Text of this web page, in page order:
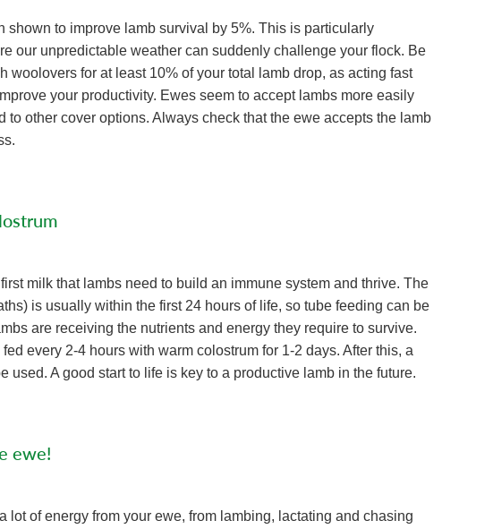
shown to improve lamb survival by 5%. This is particularly
our unpredictable weather can suddenly challenge your flock. Be
woolovers for at least 10% of your total lamb drop, as acting fast
your productivity. Ewes seem to accept lambs more easily
to other cover options. Always check that the ewe accepts the lamb
milk that lambs need to build an immune system and thrive. The
is usually within the first 24 hours of life, so tube feeding can be
are receiving the nutrients and energy they require to survive.
every 2-4 hours with warm colostrum for 1-2 days. After this, a
used. A good start to life is key to a productive lamb in the future.
ewe!
lot of energy from your ewe, from lambing, lactating and chasing